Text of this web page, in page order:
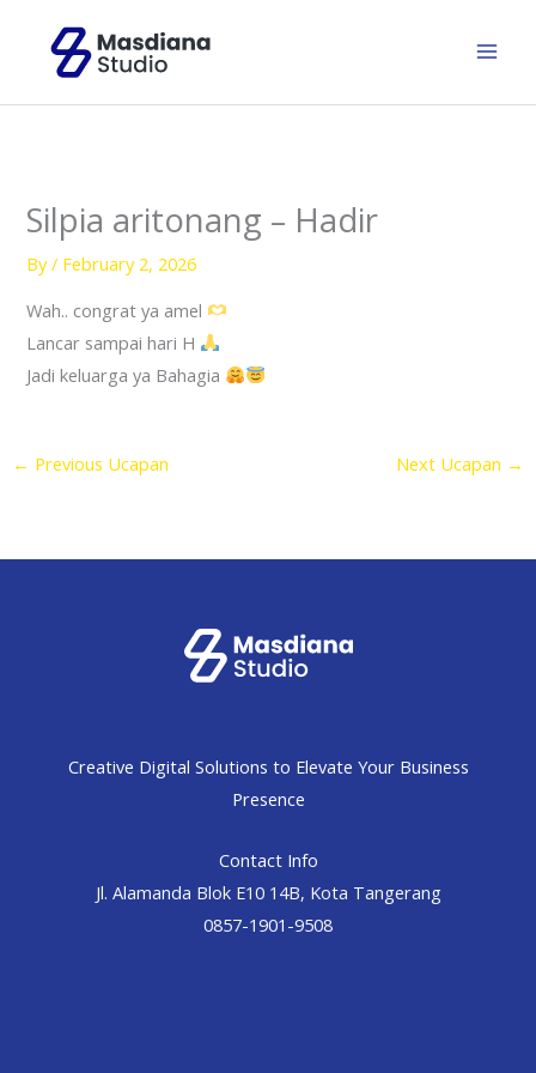
content
Silpia aritonang – Hadir
By/ February 2, 2026
Wah.. congrat ya amel
Lancar sampai hari H
Jadi keluarga ya Bahagia
← Previous Ucapan Next Ucapan →
Creative Digital Solutions to Elevate Your Business
Presence
Contact Info
Jl. Alamanda Blok E10 14B, Kota Tangerang
0857-1901-9508